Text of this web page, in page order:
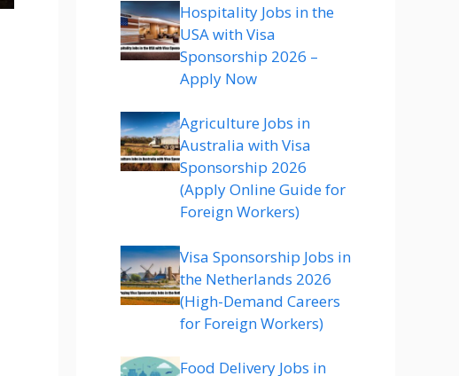
Hospitality Jobs in the
USA with Visa
Sponsorship 2026 –
Apply Now
Agriculture Jobs in
Australia with Visa
Sponsorship 2026
(Apply Online Guide for
Foreign Workers)
Visa Sponsorship Jobs in
the Netherlands 2026
(High-Demand Careers
for Foreign Workers)
Food Delivery Jobs in